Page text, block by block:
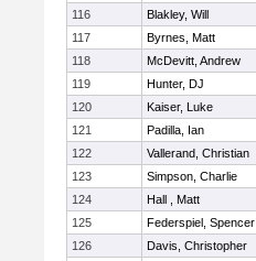
116
Blakley, Will
117
Byrnes, Matt
118
McDevitt, Andrew
119
Hunter, DJ
120
Kaiser, Luke
121
Padilla, Ian
122
Vallerand, Christian
123
Simpson, Charlie
124
Hall , Matt
125
Federspiel, Spencer
126
Davis, Christopher